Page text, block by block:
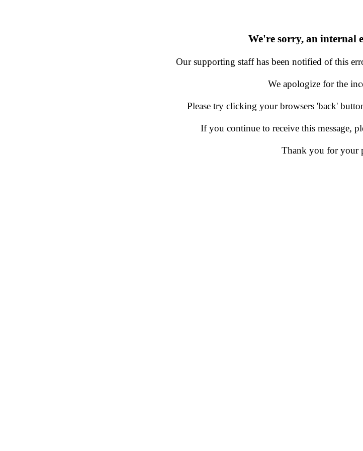
We're sorry, an internal
Our supporting staff has been notified of this
We apologize for the
Please try clicking your browsers 'back'
If you continue to receive this message,
Thank you for your